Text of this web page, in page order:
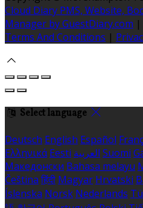
Cloud Diary PMS, Website,
Manager by GuestDiary.com |
Terms And Conditions |
Select language
Deutsch English Español
Ελληνικά Eesti العربية Suomi
Македонски Bahasa melayu
Čeština हिंदी Magyar Hrvatski
Íslenska Norsk Nederlands